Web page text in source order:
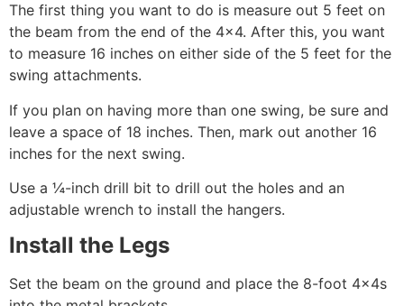
The first thing you want to do is measure out 5 feet on
the beam from the end of the 4×4. After this, you want
to measure 16 inches on either side of the 5 feet for the
swing attachments.
If you plan on having more than one swing, be sure and
leave a space of 18 inches. Then, mark out another 16
inches for the next swing.
Use a ¼-inch drill bit to drill out the holes and an
adjustable wrench to install the hangers.
Install the Legs
Set the beam on the ground and place the 8-foot 4×4s